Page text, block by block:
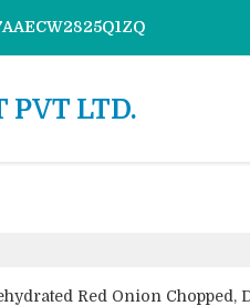
LTD.
Red Onion Chopped,